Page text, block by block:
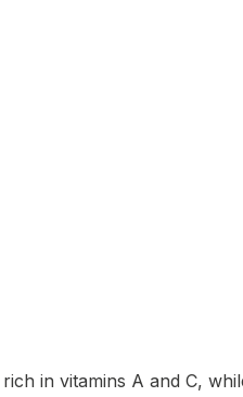
in vitamins A and C,